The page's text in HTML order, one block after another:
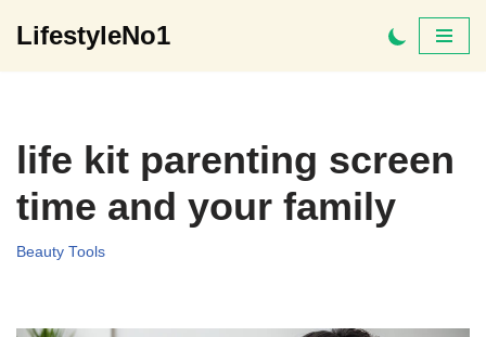
LifestyleNo1
life kit parenting screen
time and your family
Beauty Tools